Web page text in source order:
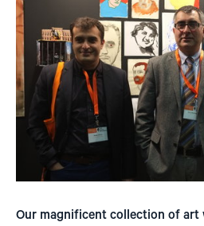
Our magnificent collection of